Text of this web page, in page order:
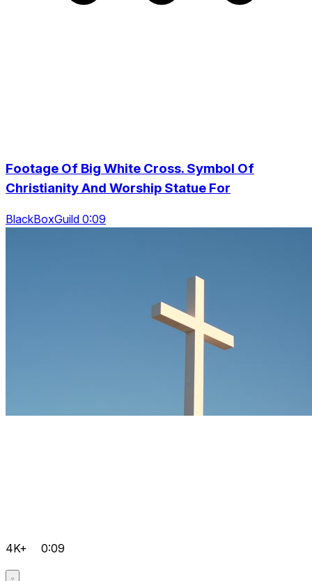
Footage Of Big White Cross. Symbol Of
Christianity And Worship Statue For
BlackBoxGuild 0:09
4K+ 0:09